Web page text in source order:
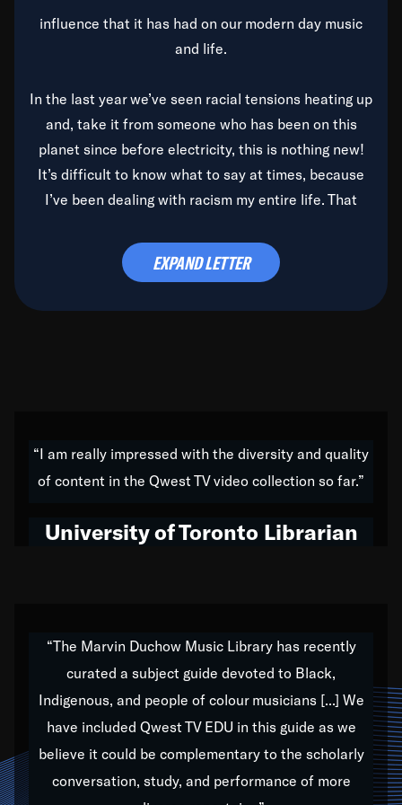
influence that it has had on our modern day music
and life.
In the last year we’ve seen racial tensions heating up
and, take it from someone who has been on this
planet since before electricity, this is nothing new!
It’s difficult to know what to say at times, because
I’ve been dealing with racism my entire life. That
time to deal with it once and for all.
do all of my life. Whether it was through the creation
of my 1989 album,Back on the Block, a simmering
hop to swing music; to working with every genre
Our “Qwest TV Educational Resource” is dedicated
to elementary-high schools, music schools, colleges,
universities and libraries from all over the world, with
over 1,000 programs of music. Documentaries,
archives, and concerts from around the world
EXPAND LETTER
“I am really impressed with the diversity and quality
of content in the Qwest TV video collection so far.”
University of Toronto Librarian
“The Marvin Duchow Music Library has recently
curated a subject guide devoted to Black,
Indigenous, and people of colour musicians [...] We
have included Qwest TV EDU in this guide as we
believe it could be complementary to the scholarly
conversation, study, and performance of more